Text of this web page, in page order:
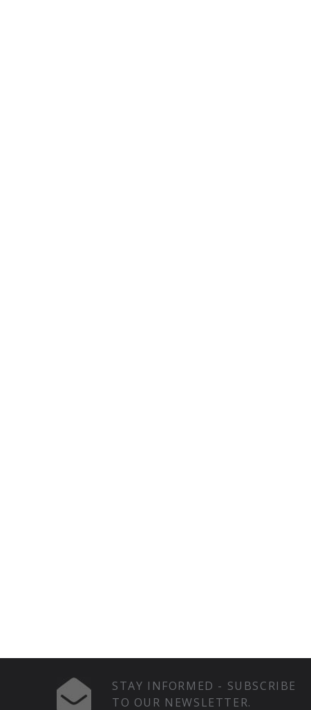
STAY INFORMED - SUBSCRIBE
TO OUR NEWSLETTER.